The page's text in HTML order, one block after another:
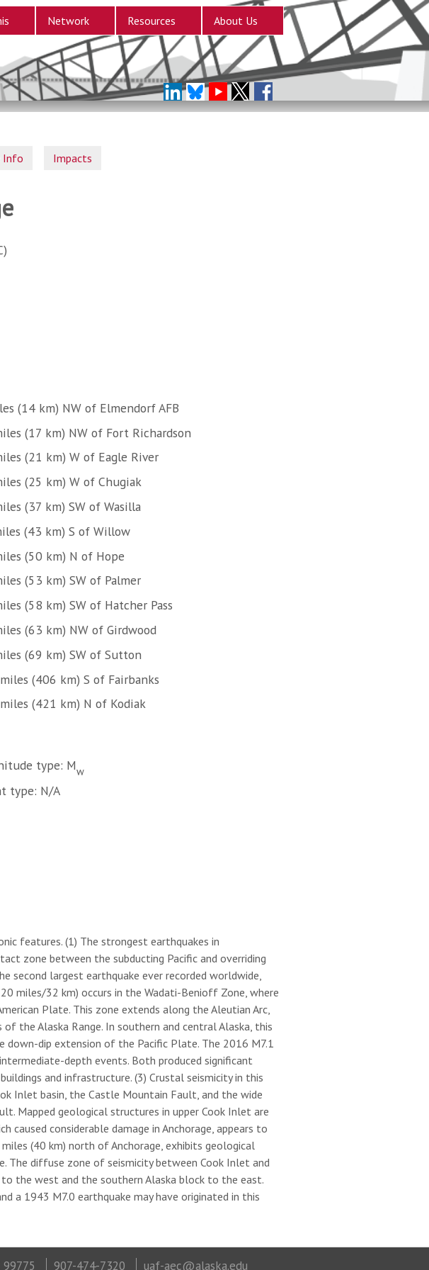
Network Resources About Us
Info Impacts
(14 km) NW of Elmendorf AFB
(17 km) NW of Fort Richardson
(21 km) W of Eagle River
(25 km) W of Chugiak
(37 km) SW of Wasilla
(43 km) S of Willow
(50 km) N of Hope
(53 km) SW of Palmer
(58 km) SW of Hatcher Pass
(63 km) NW of Girdwood
(69 km) SW of Sutton
(406 km) S of Fairbanks
(421 km) N of Kodiak
type: Mw
type: N/A
features. (1) The strongest earthquakes in
zone between the subducting Pacific and overriding
second largest earthquake ever recorded worldwide,
miles/32 km) occurs in the Wadati-Benioff Zone, where
Plate. This zone extends along the Aleutian Arc,
the Alaska Range. In southern and central Alaska, this
dip extension of the Pacific Plate. The 2016 M7.1
depth events. Both produced significant
and infrastructure. (3) Crustal seismicity in this
Inlet basin, the Castle Mountain Fault, and the wide
Mapped geological structures in upper Cook Inlet are
caused considerable damage in Anchorage, appears to
(40 km) north of Anchorage, exhibits geological
The diffuse zone of seismicity between Cook Inlet and
the west and the southern Alaska block to the east.
a 1943 M7.0 earthquake may have originated in this
907-474-7320 uaf-aec@alaska.edu